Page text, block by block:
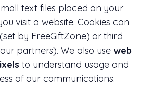
text files placed on your
visit a website. Cookies can
by FreeGiftZone) or third
partners). We also use web
to understand usage and
of our communications.